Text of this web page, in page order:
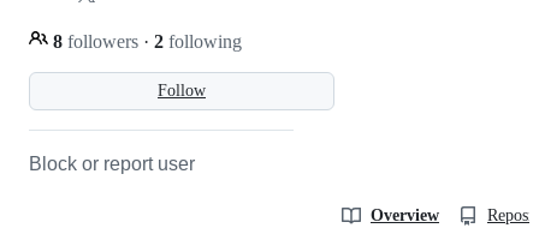
Follow
8 followers · 2 following
Block or report user
Overview